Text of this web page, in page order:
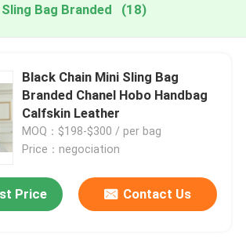
Bag Branded (18)
Black Chain Mini Sling Bag
Branded Chanel Hobo Handbag
Calfskin Leather
MOQ：$198-$300 / per bag
Price：negociation
Price Contact Us